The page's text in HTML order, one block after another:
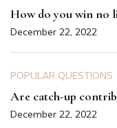
How do you win no
December 22, 2022
POPULAR QUESTIONS
Are catch-up
December 22, 2022